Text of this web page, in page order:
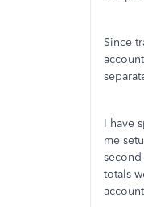
Since
I have
me
totals